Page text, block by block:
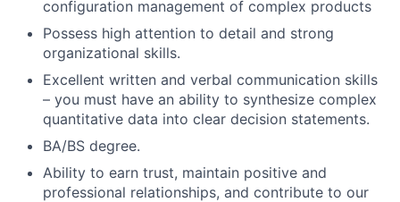
configuration management of complex products
Possess high attention to detail and strong
organizational skills.
Excellent written and verbal communication skills
– you must have an ability to synthesize complex
quantitative data into clear decision statements.
BA/BS degree.
Ability to earn trust, maintain positive and
professional relationships, and contribute to our